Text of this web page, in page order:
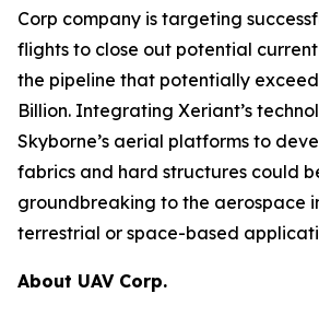
Corp company is targeting
flights to close out potential
the pipeline that potentially
Billion. Integrating Xeriant’s
Skyborne’s aerial platforms to
fabrics and hard structures could
groundbreaking to the aerospace
terrestrial or space-based
About UAV Corp.